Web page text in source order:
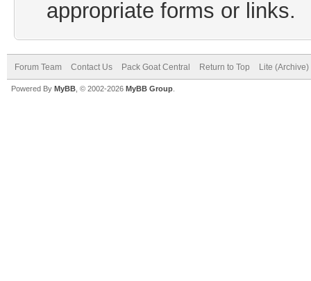
appropriate forms or links.
Forum Team Contact Us Pack Goat Central Return to Top Lite
Powered By MyBB , © 2002-2026 MyBB Group